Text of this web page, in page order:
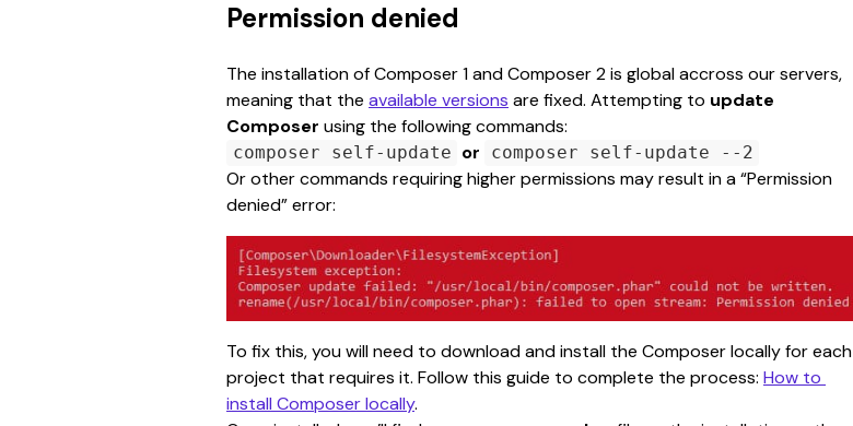
Permission denied
The installation of Composer 1 and Composer 2 is global accross our servers,
meaning that the available versions are fixed. Attempting to update
Composer using the following commands:
composer self-update or composer self-update --2
Or other commands requiring higher permissions may result in a “Permission
denied” error:
To fix this, you will need to download and install the Composer locally for each
project that requires it. Follow this guide to complete the process: How to
install Composer locally.